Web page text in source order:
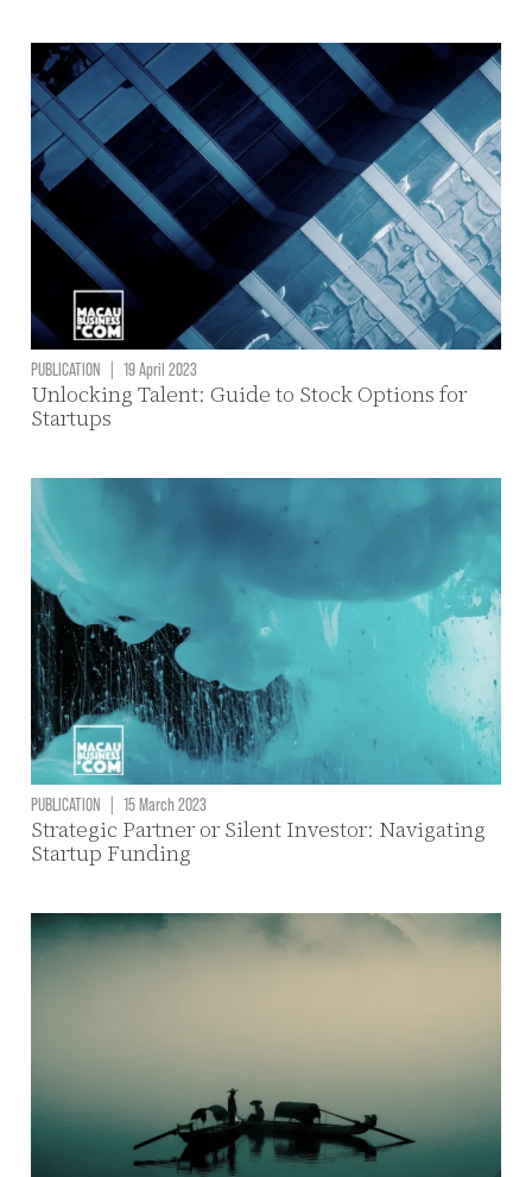
PUBLICATION | 19 April 2023
Unlocking Talent: Guide to Stock Options for
Startups
PUBLICATION | 15 March 2023
Strategic Partner or Silent Investor: Navigating
Startup Funding